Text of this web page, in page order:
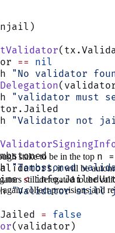
== nil
"No validator
"validator must
"Validator not
"Tombstoned
<
"Validator still
= false
(validator)
stake to be in the top n =
, it will be
still delegated to the
collect provisions and